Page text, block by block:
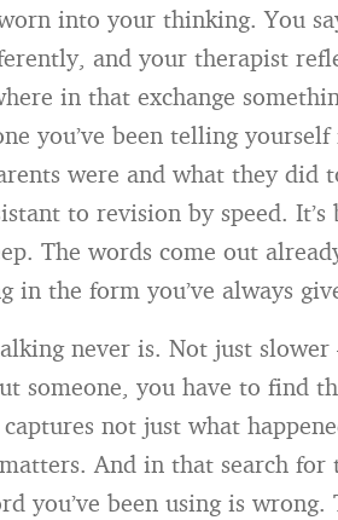
into your thinking. You
and your therapist
in that exchange
you’ve been telling
were and what they did
to revision by speed. It’s
The words come out
in the form you’ve always
never is. Not just
someone, you have to find
not just what
And in that search for
you’ve been using is